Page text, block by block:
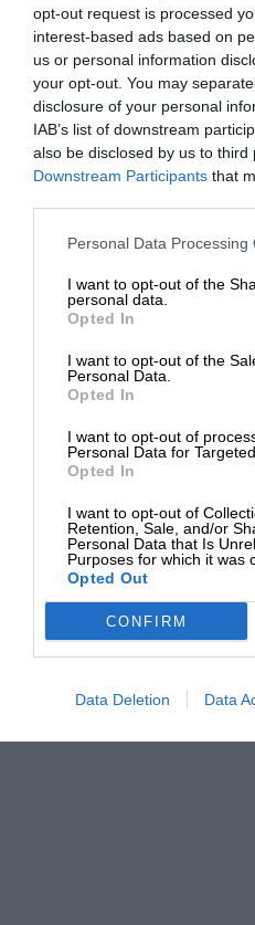
opt-out request is processed
interest-based ads based on
us or personal information
your opt-out. You may
disclosure of your personal
IAB’s list of downstream
also be disclosed by us to third
Downstream Participants that
Personal Data Processing
I want to opt-out of the
personal data.
Opted In
I want to opt-out of the
Personal Data.
Opted In
I want to opt-out of
Personal Data for
Opted In
I want to opt-out of
Retention, Sale, and/or
Personal Data that Is
Purposes for which it was
Opted Out
CONFIRM
Data Deletion Data